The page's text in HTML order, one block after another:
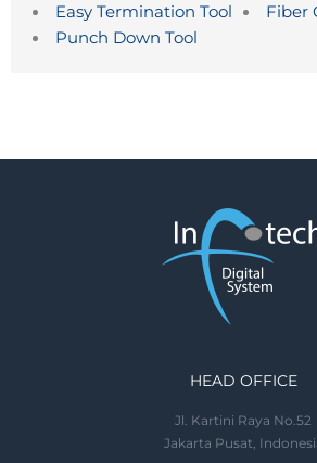
Easy Termination Tool
Fiber
Punch Down Tool
HEAD OFFICE
Jl. Kartini Raya No.52
Jakarta Pusat,